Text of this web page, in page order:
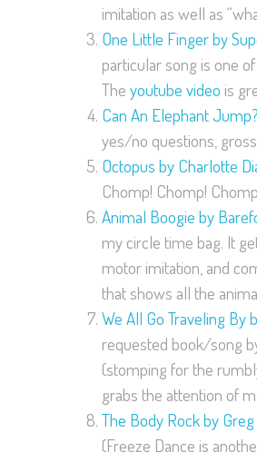
imitation as well as
One Little Finger by
particular song is one
The youtube video is
Can An Elephant
yes/no questions,
Octopus by Charlotte
Chomp! Chomp!
Animal Boogie by
my circle time bag. It
motor imitation, and
that shows all the
We All Go Traveling By
requested book/song
(stomping for the
grabs the attention of
The Body Rock by
(Freeze Dance is